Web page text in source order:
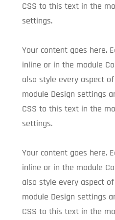
CSS to this text in the
settings.
Your content goes here.
inline or in the module
also style every aspect
module Design settings
CSS to this text in the
settings.
Your content goes here.
inline or in the module
also style every aspect
module Design settings
CSS to this text in the